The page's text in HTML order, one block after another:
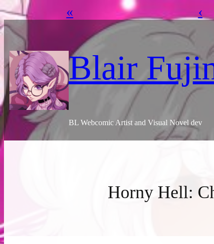
« ‹
Skip
to
content
Blair
BL Webcomic Artist and Visual Novel dev
Horny Hell: